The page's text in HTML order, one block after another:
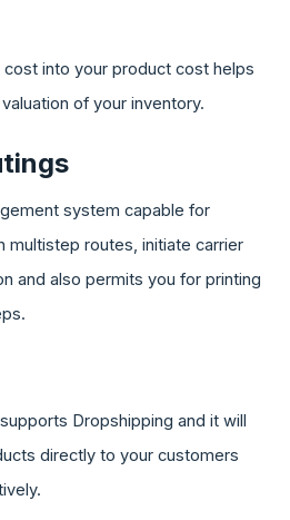
into your product cost helps
of your inventory.
system capable for
multistep routes, initiate carrier
and also permits you for printing
Dropshipping and it will
directly to your customers